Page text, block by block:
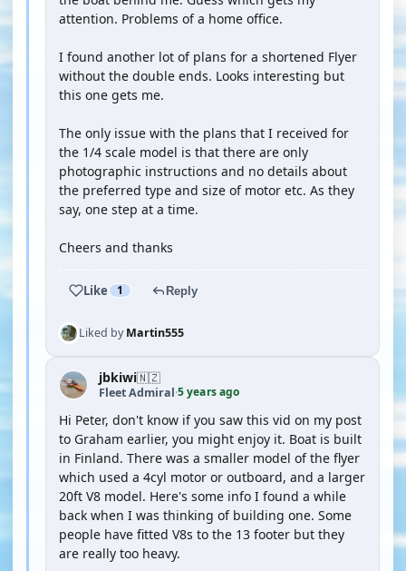
attention. Problems of a home office.
I found another lot of plans for a shortened Flyer
without the double ends. Looks interesting but
this one gets me.
The only issue with the plans that I received for
the 1/4 scale model is that there are only
photographic instructions and no details about
the preferred type and size of motor etc. As they
say, one step at a time.
Cheers and thanks
Like 1 Reply
Liked byMartin555
jbkiwi🇳🇿
Fleet Admiral·5 years ago
Hi Peter, don't know if you saw this vid on my post
to Graham earlier, you might enjoy it. Boat is built
in Finland. There was a smaller model of the flyer
which used a 4cyl motor or outboard, and a larger
20ft V8 model. Here's some info I found a while
back when I was thinking of building one. Some
people have fitted V8s to the 13 footer but they
are really too heavy.